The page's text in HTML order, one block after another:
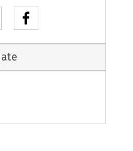
Article
used to